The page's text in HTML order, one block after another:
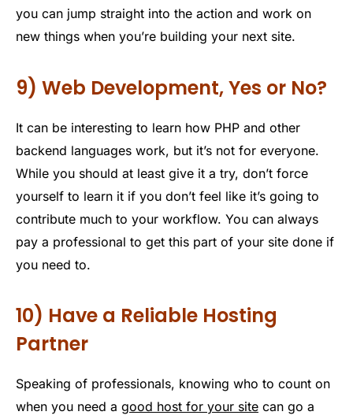
you can jump straight into the action and work on
new things when you’re building your next site.
9) Web Development, Yes or No?
It can be interesting to learn how PHP and other
backend languages work, but it’s not for everyone.
While you should at least give it a try, don’t force
yourself to learn it if you don’t feel like it’s going to
contribute much to your workflow. You can always
pay a professional to get this part of your site done if
you need to.
10) Have a Reliable Hosting
Partner
Speaking of professionals, knowing who to count on
when you need a good host for your site can go a